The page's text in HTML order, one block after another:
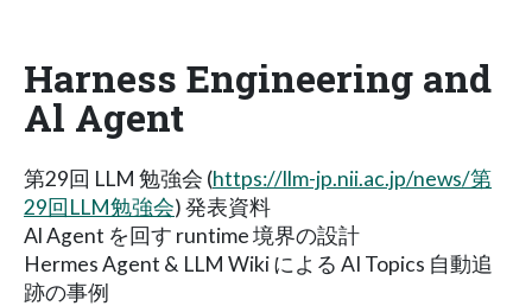
Harness Engineering and
Al Agent
第29回 LLM 勉強会 (https://llm-jp.nii.ac.jp/news/第
29回LLM勉強会) 発表資料
Al Agent を回す runtime 境界の設計
Hermes Agent & LLM Wiki による AI Topics 自動追
跡の事例